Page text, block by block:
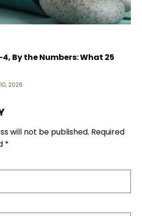
By the Numbers: What 25
2026
will not be published. Required
*